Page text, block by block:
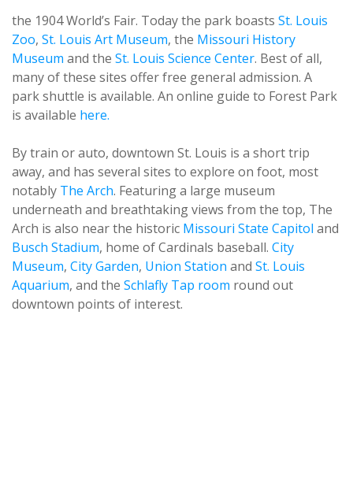
the 1904 World’s Fair. Today the park boasts St. Louis
Zoo, St. Louis Art Museum, the Missouri History
Museum and the St. Louis Science Center. Best of all,
many of these sites offer free general admission. A
park shuttle is available. An online guide to Forest Park
is available here.
By train or auto, downtown St. Louis is a short trip
away, and has several sites to explore on foot, most
notably The Arch. Featuring a large museum
underneath and breathtaking views from the top, The
Arch is also near the historic Missouri State Capitol and
Busch Stadium, home of Cardinals baseball. City
Museum, City Garden, Union Station and St. Louis
Aquarium, and the Schlafly Tap room round out
downtown points of interest.